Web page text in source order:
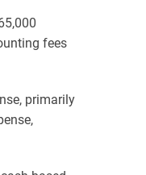
fees
primarily